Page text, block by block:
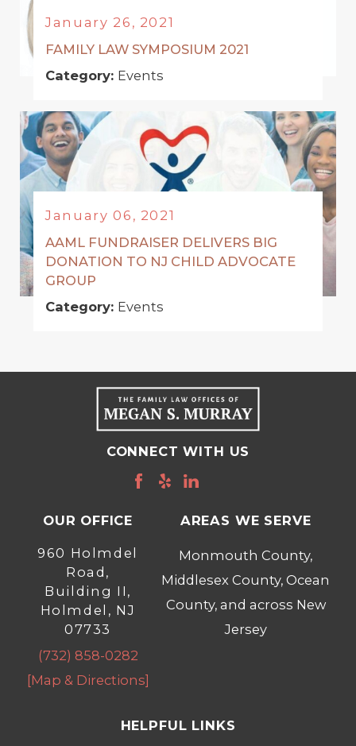
January 26, 2021
FAMILY LAW SYMPOSIUM 2021
Category: Events
January 06, 2021
AAML FUNDRAISER DELIVERS BIG
DONATION TO NJ CHILD ADVOCATE
GROUP
Category: Events
CONNECT WITH US
OUR OFFICE
960 Holmdel
Road,
Building II,
Holmdel, NJ
07733
(732) 858-0282
[Map & Directions]
AREAS WE SERVE
Monmouth County,
Middlesex County, Ocean
County, and across New
Jersey
HELPFUL LINKS